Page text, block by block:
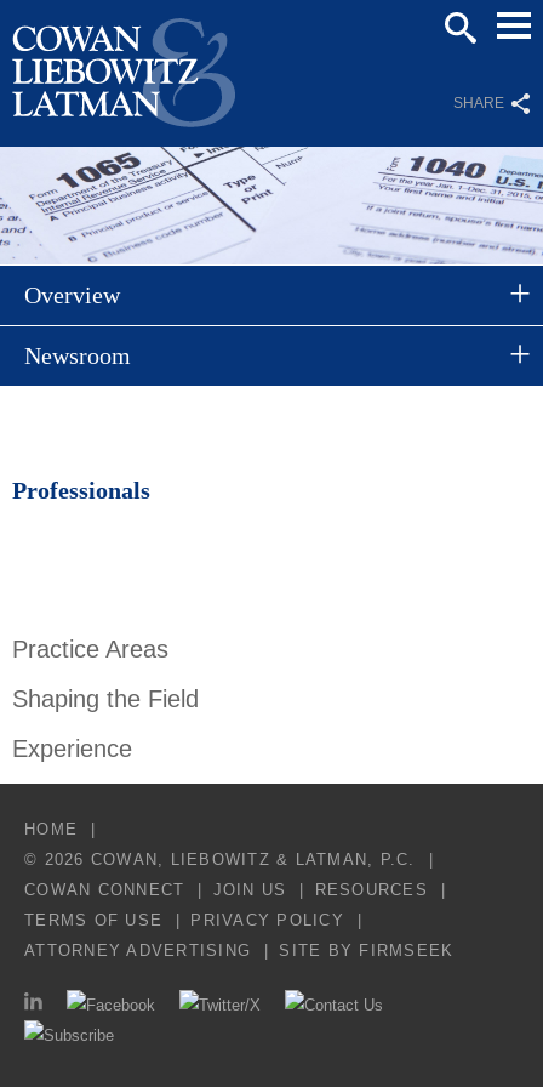
SHARE
Practice Areas
Shaping the Field
Experience
Overview
Newsroom
Professionals
HOME
© 2026 COWAN, LIEBOWITZ & LATMAN, P.C.
COWAN CONNECT
JOIN US
RESOURCES
TERMS OF USE
PRIVACY POLICY
ATTORNEY ADVERTISING
SITE BY FIRMSEEK